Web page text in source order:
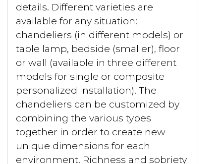
details. Different varieties are
available for any situation:
chandeliers (in different models) or
table lamp, bedside (smaller), floor
or wall (available in three different
models for single or composite
personalized installation). The
chandeliers can be customized by
combining the various types
together in order to create new
unique dimensions for each
environment. Richness and sobriety